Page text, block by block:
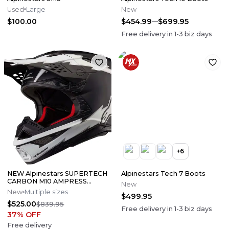
Used Large
$100.00
New
$454.99 $699.95
Free delivery in1-3 biz days
NEW Alpinestars SUPERTECH
CARBON M10 AMPRESS
Motocross Dirt Bike Helmet
Medium
New Multiple sizes
$525.00$839.95
37% OFF
Free delivery
+6
Alpinestars Tech 7 Boots
New
$499.95
Free delivery in1-3 biz days